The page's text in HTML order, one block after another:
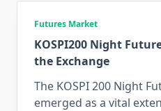
Futures Market
KOSPI200 Night
the Exchange
The KOSPI 200 Night
emerged as a vital